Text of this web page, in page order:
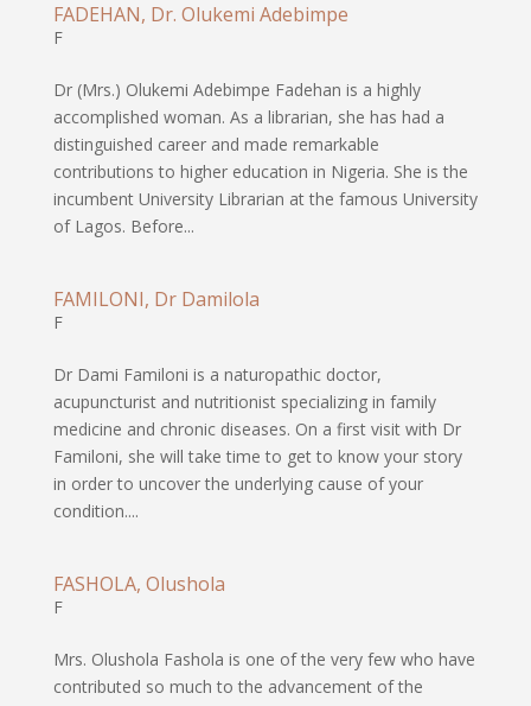
FADEHAN, Dr. Olukemi Adebimpe
F
Dr (Mrs.) Olukemi Adebimpe Fadehan is a highly
accomplished woman. As a librarian, she has had a
distinguished career and made remarkable
contributions to higher education in Nigeria. She is the
incumbent University Librarian at the famous University
of Lagos. Before...
FAMILONI, Dr Damilola
F
Dr Dami Familoni is a naturopathic doctor,
acupuncturist and nutritionist specializing in family
medicine and chronic diseases. On a first visit with Dr
Familoni, she will take time to get to know your story
in order to uncover the underlying cause of your
condition....
FASHOLA, Olushola
F
Mrs. Olushola Fashola is one of the very few who have
contributed so much to the advancement of the